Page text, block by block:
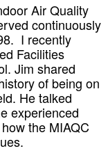
Air Quality
continuously
I recently
Facilities
Jim shared
of being on
He talked
experienced
the MIAQC